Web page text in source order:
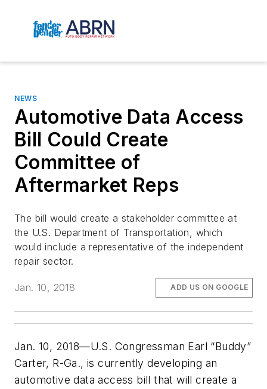
NEWS
Automotive Data Access
Bill Could Create
Committee of
Aftermarket Reps
The bill would create a stakeholder committee at
the U.S. Department of Transportation, which
would include a representative of the independent
repair sector.
Jan. 10, 2018 ADD US ON GOOGLE
Jan. 10, 2018—U.S. Congressman Earl “Buddy”
Carter, R-Ga., is currently developing an
automotive data access bill that will create a